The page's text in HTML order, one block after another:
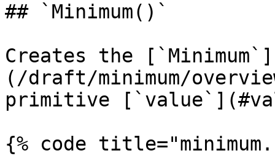
## `Minimum()`
Creates the [`Minimum`]
(/draft/minimum/
primitive
{% code